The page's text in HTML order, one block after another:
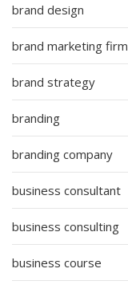
brand design
brand marketing firm
brand strategy
branding
branding company
business consultant
business consulting
business course